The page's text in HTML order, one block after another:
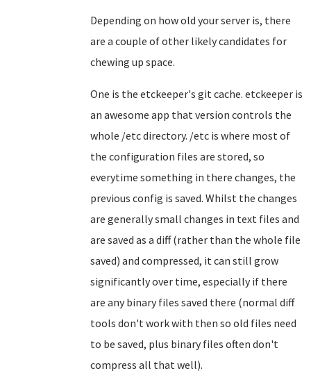
Depending on how old your server is, there
are a couple of other likely candidates for
chewing up space.
One is the etckeeper's git cache. etckeeper is
an awesome app that version controls the
whole /etc directory. /etc is where most of
the configuration files are stored, so
everytime something in there changes, the
previous config is saved. Whilst the changes
are generally small changes in text files and
are saved as a diff (rather than the whole file
saved) and compressed, it can still grow
significantly over time, especially if there
are any binary files saved there (normal diff
tools don't work with then so old files need
to be saved, plus binary files often don't
compress all that well).